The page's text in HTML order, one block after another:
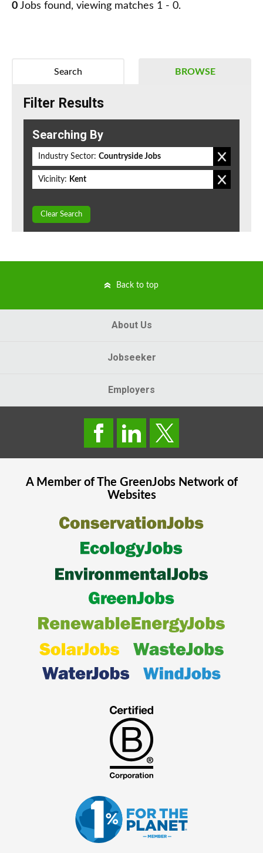
0 Jobs found, viewing matches 1 - 0.
BROWSE
Search
Filter Results
Searching By
Industry Sector: Countryside Jobs
Vicinity: Kent
Clear Search
Back to top
About Us
Jobseeker
Employers
A Member of The GreenJobsNetwork of
Websites